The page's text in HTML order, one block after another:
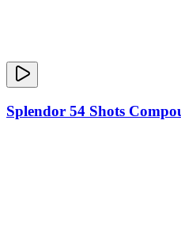
Splendor 54 Shots